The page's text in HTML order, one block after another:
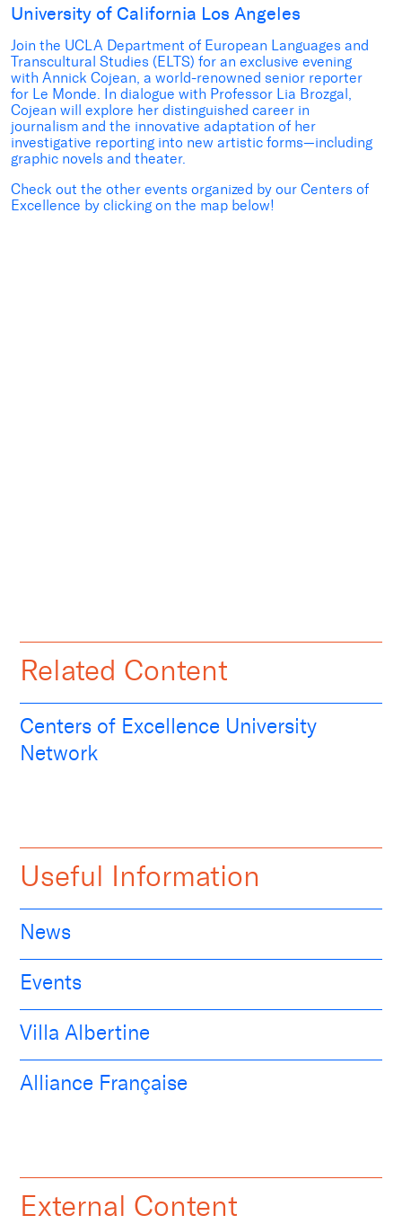
University of California Los Angeles
Join the UCLA Department of European Languages and
Transcultural Studies (ELTS) for an exclusive evening
with Annick Cojean, a world-renowned senior reporter
for Le Monde. In dialogue with Professor Lia Brozgal,
Cojean will explore her distinguished career in
journalism and the innovative adaptation of her
investigative reporting into new artistic forms—including
graphic novels and theater.
Check out the other events organized by our Centers of
Excellence by clicking on the map below!
Related Content
Centers of Excellence University
Network
Useful Information
News
Events
Villa Albertine
Alliance Française
External Content